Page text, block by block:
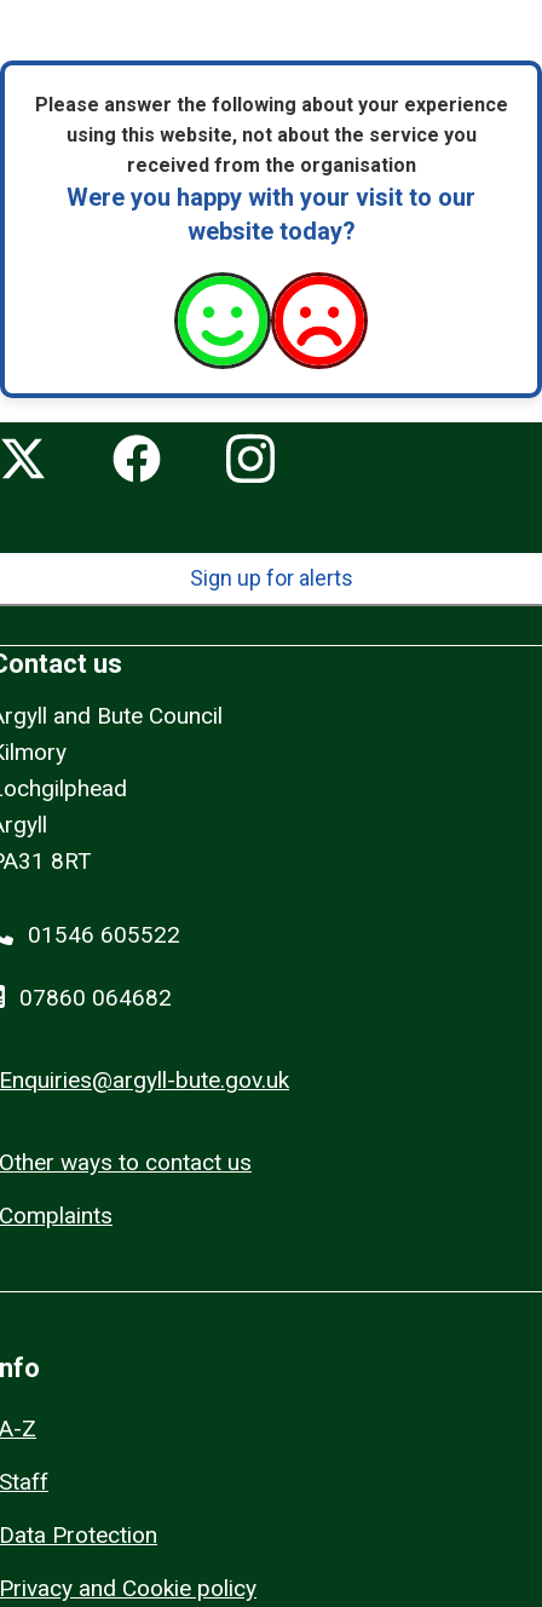
Please answer the following about your experience
using this website, not about the service you
received from the organisation
Were you happy with your visit to our
website today?
Sign up for alerts
us
and Bute Council
8RT
01546 605522
07860 064682
Enquiries@argyll-bute.gov.uk
Other ways to contact us
Complaints
A-Z
Staff
Data Protection
Privacy and Cookie policy